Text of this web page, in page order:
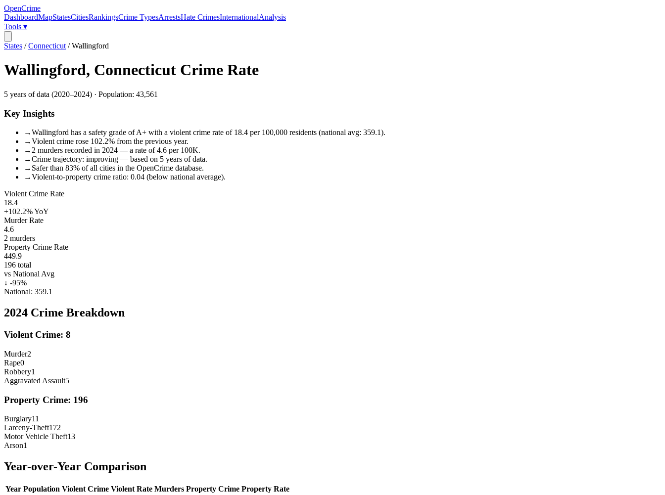
OpenCrime
DashboardMapStatesCitiesRankingsCrime TypesArrestsHate CrimesInternationalAnalysis
Tools ▾
States /Connecticut /Wallingford
Wallingford, Connecticut Crime Rate
5 years of data (2020–2024) · Population: 43,561
Key Insights
→Wallingford has a safety grade of A+ with a violent crime rate of 18.4 per 100,000 residents (national avg: 359.1).
→Violent crime rose 102.2% from the previous year.
→ 2 murders recorded in 2024 — a rate of 4.6 per 100K.
→Crime trajectory: improving — based on 5 years of data.
→ Safer than 83% of all cities in the OpenCrime database.
→Violent-to-property crime ratio: 0.04 (below national average).
Violent Crime Rate
18.4
+102.2%YoY
Murder Rate
4.6
2 murders
Property Crime Rate
449.9
196 total
vs National Avg
↓ -95%
National: 359.1
2024 Crime Breakdown
Violent Crime: 8
Murder2
Rape0
Robbery1
Aggravated Assault5
Property Crime: 196
Burglary11
Larceny-Theft172
Motor Vehicle Theft13
Arson1
Year-over-Year Comparison
Year Population Violent Crime Violent Rate Murders Property Crime Property Rate